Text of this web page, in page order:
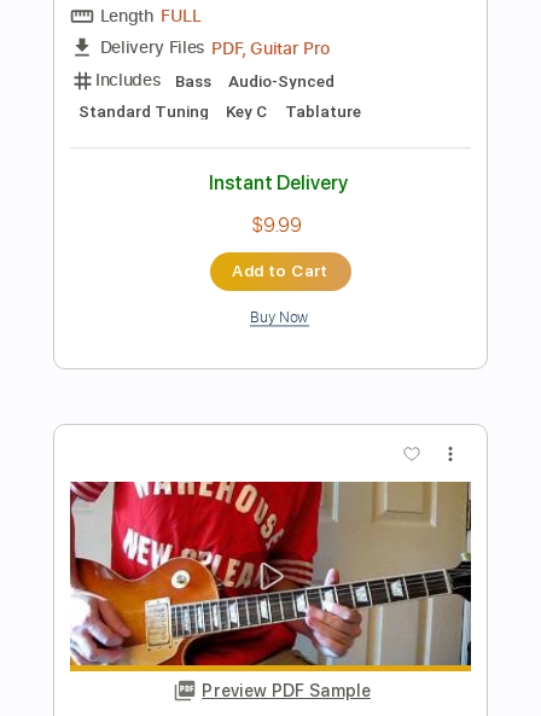
Preview PDF Sample
Funkadelic
Length FULL
Delivery Files PDF, Guitar Pro
Includes Bass Standard Tuning Guitar
Tablature